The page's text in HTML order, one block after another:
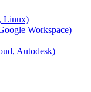
Linux)
Workspace)
Autodesk)